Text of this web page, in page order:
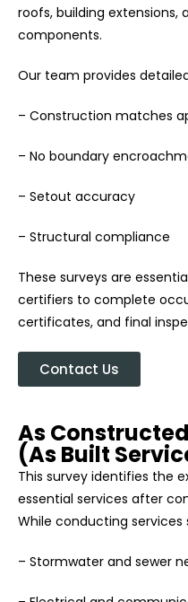
roofs, building extensions,
components.
Our team provides
– Construction matches
– No boundary
– Setout accuracy
– Structural compliance
These surveys are
certifiers to complete
certificates, and final
Contact Us
As
(As Built
This survey identifies the
essential services after
While conducting services
– Stormwater and sewer